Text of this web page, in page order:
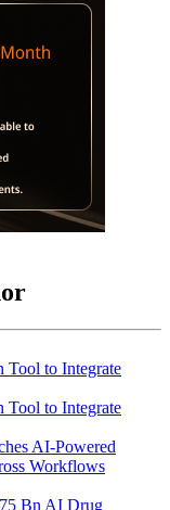
AI-Powered
Workflows